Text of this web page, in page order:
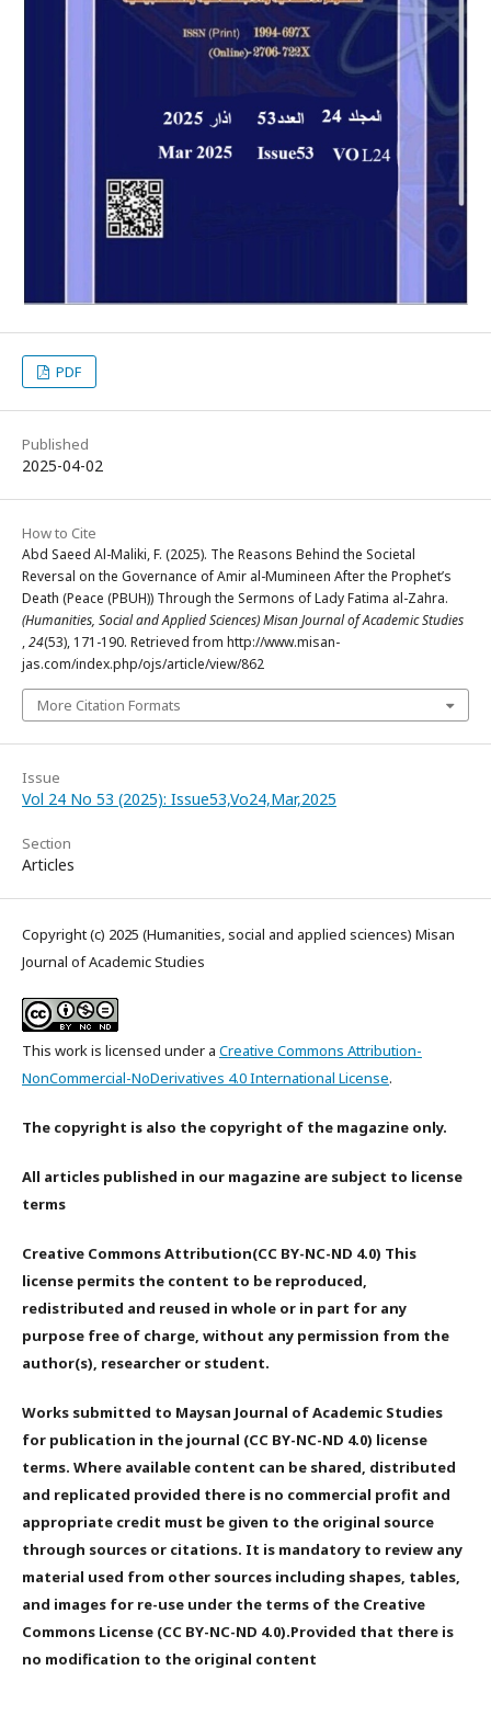
PDF
Published
2025-04-02
How to Cite
Abd Saeed Al-Maliki, F. (2025). The Reasons Behind the Societal
Reversal on the Governance of Amir al-Mumineen After the Prophet’s
Death (Peace (PBUH)) Through the Sermons of Lady Fatima al-Zahra.
(Humanities, Social and Applied Sciences) Misan Journal of Academic Studies
,24(53), 171-190. Retrieved from http://www.misan-
jas.com/index.php/ojs/article/view/862
More Citation Formats
Issue
Vol 24 No 53 (2025): Issue53,Vo24,Mar,2025
Section
Articles
Copyright (c) 2025 (Humanities, social and applied sciences) Misan
Journal of Academic Studies
This work is licensed under a Creative Commons Attribution-
NonCommercial-NoDerivatives 4.0 International License.
The copyright is also the copyright of the magazine only.
All articles published in our magazine are subject to license
terms
Creative Commons Attribution(CC BY-NC-ND 4.0) This
license permits the content to be reproduced,
redistributed and reused in whole or in part for any
purpose free of charge, without any permission from the
author(s), researcher or student.
Works submitted to Maysan Journal of Academic Studies
for publication in the journal (CC BY-NC-ND 4.0) license
terms. Where available content can be shared, distributed
and replicated provided there is no commercial profit and
appropriate credit must be given to the original source
through sources or citations. It is mandatory to review any
material used from other sources including shapes, tables,
and images for re-use under the terms of the Creative
Commons License (CC BY-NC-ND 4.0).Provided that there is
no modification to the original content